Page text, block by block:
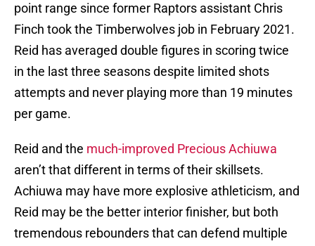
point range since former Raptors assistant Chris
Finch took the Timberwolves job in February 2021.
Reid has averaged double figures in scoring twice
in the last three seasons despite limited shots
attempts and never playing more than 19 minutes
per game.
Reid and the much-improved Precious Achiuwa
aren’t that different in terms of their skillsets.
Achiuwa may have more explosive athleticism, and
Reid may be the better interior finisher, but both
tremendous rebounders that can defend multiple